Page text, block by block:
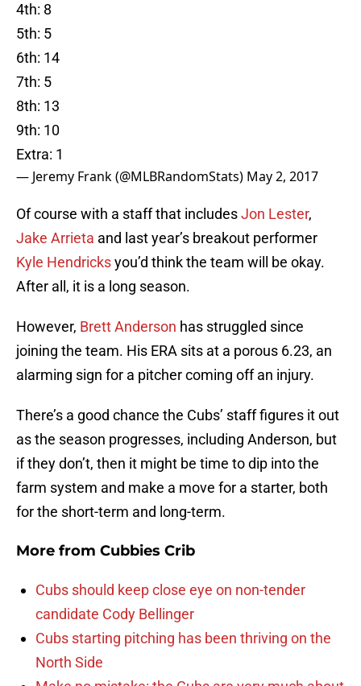
4th: 8
5th: 5
6th: 14
7th: 5
8th: 13
9th: 10
Extra: 1
— Jeremy Frank (@MLBRandomStats) May 2, 2017
Of course with a staff that includesJon Lester,
Jake Arrieta and last year’s breakout performer
Kyle Hendricksyou’d think the team will be okay.
After all, it is a long season.
However, Brett Anderson has struggled since
joining the team. His ERA sits at a porous 6.23, an
alarming sign for a pitcher coming off an injury.
There’s a good chance the Cubs’ staff figures it out
as the season progresses, including Anderson, but
if they don’t, then it might be time to dip into the
farm system and make a move for a starter, both
for the short-term and long-term.
More from Cubbies Crib
Cubs should keep close eye on non-tender
candidate Cody Bellinger
Cubs starting pitching has been thriving on the
North Side